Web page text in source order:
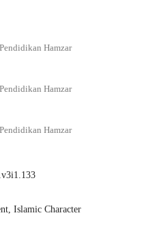
Hamzar
Hamzar
Hamzar
Islamic Character